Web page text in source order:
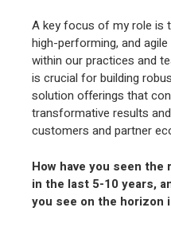
A key focus of my role is
high-performing, and
within our practices and
is crucial for building
solution offerings that
transformative results
customers and partner
How have you seen the
in the last 5-10 years,
you see on the horizon